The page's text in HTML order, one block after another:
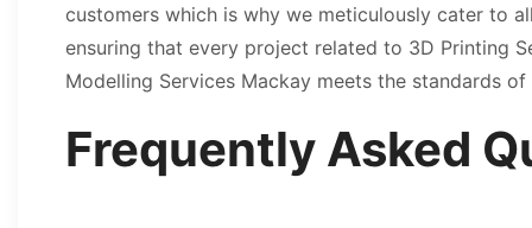
customers which is why we meticulously cater to
ensuring that every project related to 3D Printing
Modelling Services Mackay meets the standards of
Frequently Asked